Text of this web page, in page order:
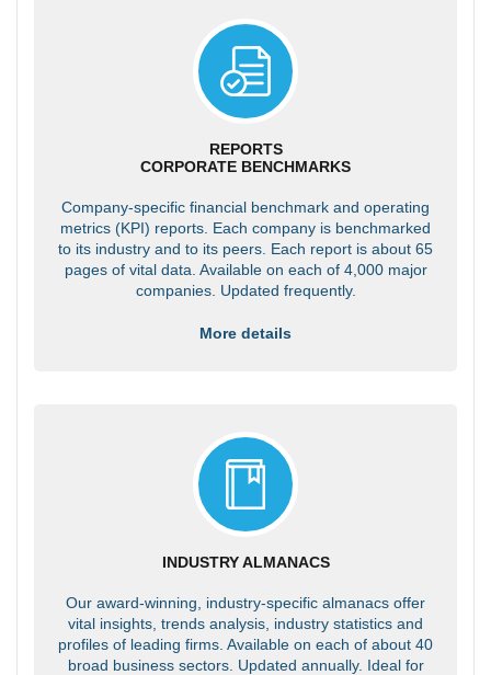
REPORTS
CORPORATE BENCHMARKS
Company-specific financial benchmark and operating
metrics (KPI) reports. Each company is benchmarked
to its industry and to its peers. Each report is about 65
pages of vital data. Available on each of 4,000 major
companies. Updated frequently.
More details
INDUSTRY ALMANACS
Our award-winning, industry-specific almanacs offer
vital insights, trends analysis, industry statistics and
profiles of leading firms. Available on each of about 40
broad business sectors. Updated annually. Ideal for